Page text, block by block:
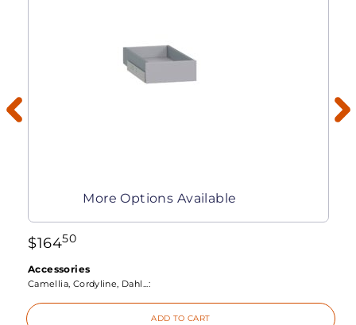
More Options Available
$16450
Accessories
Camellia, Cordyline, Dahl...:
ADD TO CART